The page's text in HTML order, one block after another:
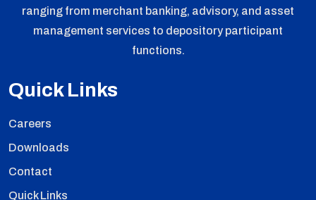
ranging from merchant banking, advisory, and asset
management services to depository participant
functions.
Quick Links
Careers
Downloads
Contact
Quick Links